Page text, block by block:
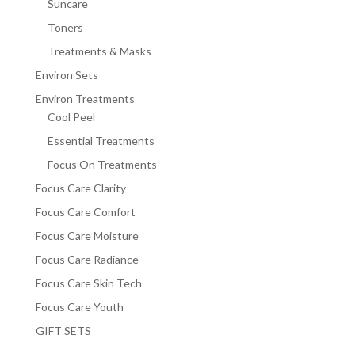
Suncare
Toners
Treatments & Masks
Environ Sets
Environ Treatments
Cool Peel
Essential Treatments
Focus On Treatments
Focus Care Clarity
Focus Care Comfort
Focus Care Moisture
Focus Care Radiance
Focus Care Skin Tech
Focus Care Youth
GIFT SETS